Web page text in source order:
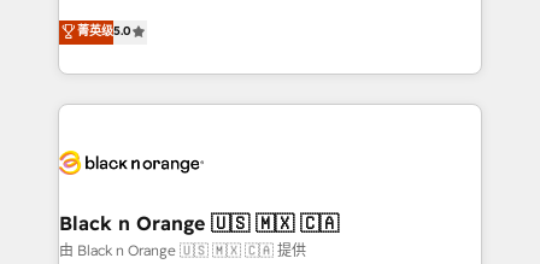
Book Process & Guidelines utilisateurs 🎓
Formations des utilisateurs
migrations, Revenue Operations, Custom
Integrations, Custom AI agents and AI-ready Website
Design With over 15 years of experience, we help
companies bridge the gap between marketing, sales,
data hygiene, and tailored HubSpot solutions. Our
a global consultancy with the care and agility of a
boutique firm. At Triario, we’re big enough to deliver
菁英级5.0
Black n Orange 🇺🇸 🇲🇽 🇨🇦
由 Black n Orange 🇺🇸 🇲🇽 🇨🇦 提供